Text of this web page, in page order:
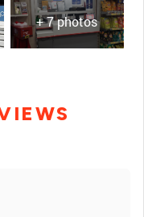
+ 7 photos